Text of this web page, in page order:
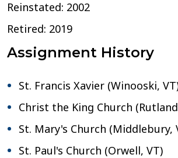
Reinstated: 2002
Retired: 2019
Assignment History
St. Francis Xavier (Winooski,
Christ the King Church
St. Mary's Church (Middlebury,
St. Paul's Church (Orwell, VT)